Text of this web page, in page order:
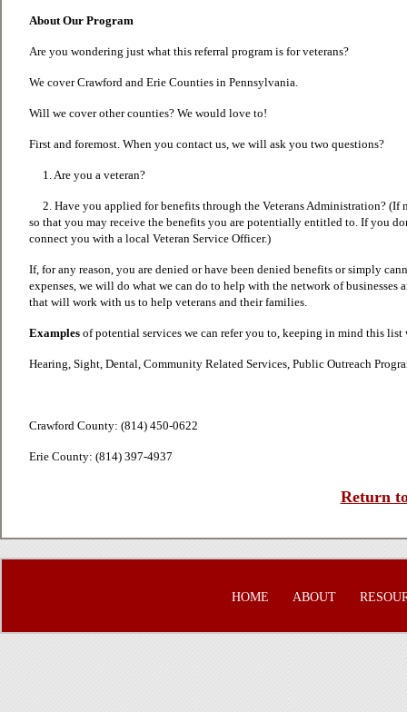
About Our Program
Are you wondering just what this referral program is for veterans?
We cover Crawford and Erie Counties in Pennsylvania.
Will we cover other counties? We would love to!
First and foremost. When you contact us, we will ask you two questions?
1. Are you a veteran?
2. Have you applied for benefits through the Veterans Administration? (If
so that you may receive the benefits you are potentially entitled to. If you
connect you with a local Veteran Service Officer.)
If, for any reason, you are denied or have been denied benefits or simply
expenses, we will do what we can do to help with the network of businesses
that will work with us to help veterans and their families.
Examples of potential services we can refer you to, keeping in mind this
Hearing, Sight, Dental, Community Related Services, Public Outreach
Crawford County: (814) 450-0622
Erie County: (814) 397-4937
Return
HOME ABOUT